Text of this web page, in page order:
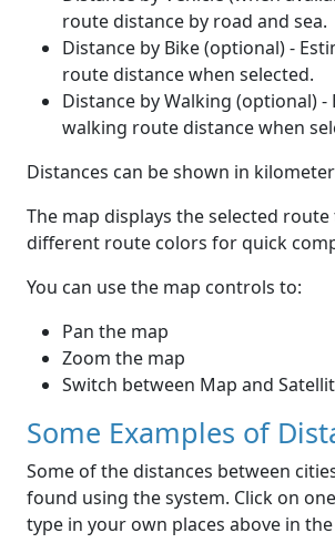
route distance by road and sea.
Distance by Bike (optional) -
route distance when selected.
Distance by Walking (optional) -
walking route distance when
Distances can be shown in
The map displays the selected
different route colors for quick
You can use the map controls to:
Pan the map
Zoom the map
Switch between Map and
Some Examples of
Some of the distances between
found using the system. Click on
type in your own places above in